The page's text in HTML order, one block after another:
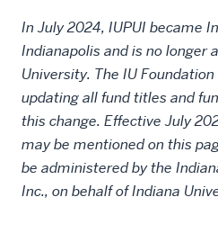
In July 2024, IUPUI became
Indianapolis and is no longer
University. The IU
updating all fund titles and
this change. Effective July
may be mentioned on this
be administered by the
Inc., on behalf of Indiana